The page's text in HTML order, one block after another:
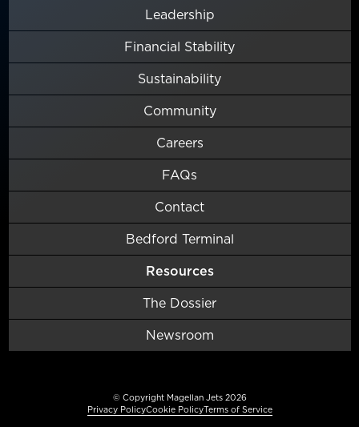
Leadership
Financial Stability
Sustainability
Community
Careers
FAQs
Contact
Bedford Terminal
Resources
The Dossier
Newsroom
© Copyright Magellan Jets 2026
Privacy PolicyCookie PolicyTerms of Service